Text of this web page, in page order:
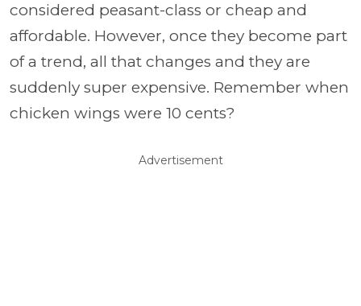
considered peasant-class or cheap and
affordable. However, once they become part
of a trend, all that changes and they are
suddenly super expensive. Remember when
chicken wings were 10 cents?
Advertisement